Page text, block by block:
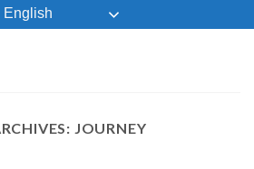
English
JOURNEY